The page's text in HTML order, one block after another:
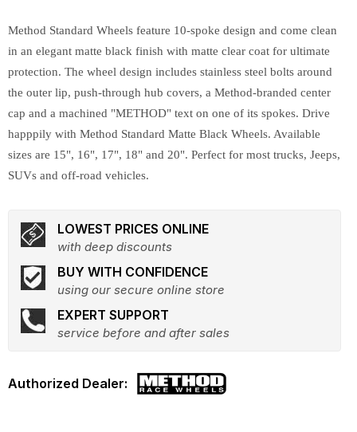
Method Standard Wheels feature 10-spoke design and come clean
in an elegant matte black finish with matte clear coat for ultimate
protection. The wheel design includes stainless steel bolts around
the outer lip, push-through hub covers, a Method-branded center
cap and a machined "METHOD" text on one of its spokes. Drive
happpily with Method Standard Matte Black Wheels. Available
sizes are 15", 16", 17", 18" and 20". Perfect for most trucks, Jeeps,
SUVs and off-road vehicles.
LOWEST PRICES ONLINE
with deep discounts
BUY WITH CONFIDENCE
using our secure online store
EXPERT SUPPORT
service before and after sales